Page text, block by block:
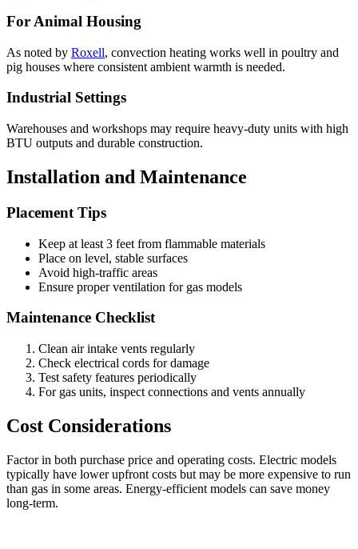
For Animal Housing
As noted by Roxell, convection heating works well in poultry and
pig houses where consistent ambient warmth is needed.
Industrial Settings
Warehouses and workshops may require heavy-duty units with high
BTU outputs and durable construction.
Installation and Maintenance
Placement Tips
Keep at least 3 feet from flammable materials
Place on level, stable surfaces
Avoid high-traffic areas
Ensure proper ventilation for gas models
Maintenance Checklist
Clean air intake vents regularly
Check electrical cords for damage
Test safety features periodically
For gas units, inspect connections and vents annually
Cost Considerations
Factor in both purchase price and operating costs. Electric models
typically have lower upfront costs but may be more expensive to run
than gas in some areas. Energy-efficient models can save money
long-term.